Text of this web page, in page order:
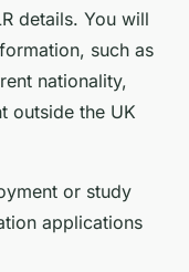
details. You will
such as
nationality,
outside the UK
or study
applications